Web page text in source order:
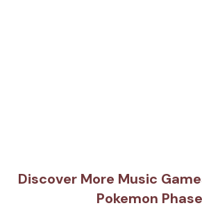
Discover More Music
Pokemon